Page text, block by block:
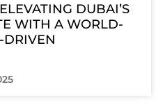
DUBAI’S
WITH A WORLD-
DRIVEN